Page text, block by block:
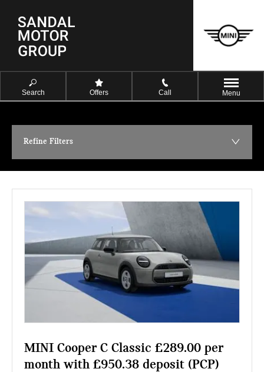
Search Offers Call Menu
Refine Filters
MINI Cooper C Classic £289.00 per
month with £950.38 deposit (PCP)